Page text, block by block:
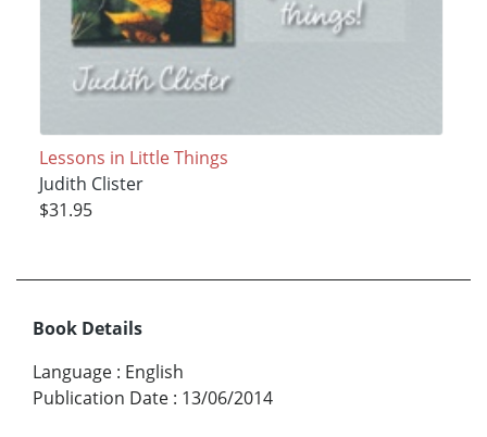
Lessons in Little Things
Judith Clister
$31.95
Book Details
Language : English
Publication Date : 13/06/2014